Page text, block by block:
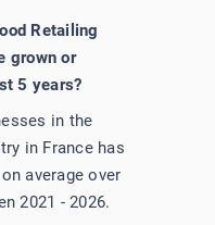
Retailing
grown or
5 years?
in the
in France has
average over
2021 - 2026.